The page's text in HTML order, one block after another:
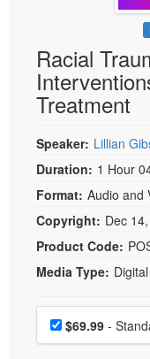
Psychologist
Social
PESI Life
Rehab
Occupational
Speech-
Live Webcast
In-Person
Book
Magazine
Therapist.com
Free Worksheets
Tools/Toy/
DVD
Bundles
Racial
Treatment
Speaker: Lillian
Duration: 1 Hour
Format: Audio and
Copyright: Dec
Product Code:
Media Type:
Choose a
Price$69.99 -